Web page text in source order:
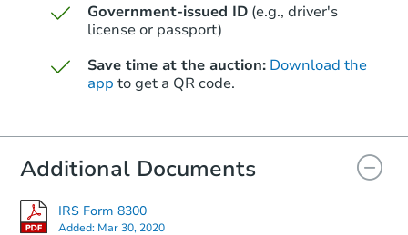
$334,731
3 bd 2 ba
Government-issued ID (e.g., driver's
license or passport)
Save time at the auction: Download the
app to get a QR code.
Additional Documents
IRS Form 8300
Added: Mar 30, 2020